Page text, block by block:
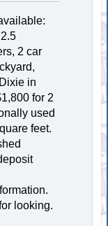
2 car
in
for 2
used
feet.
looking.